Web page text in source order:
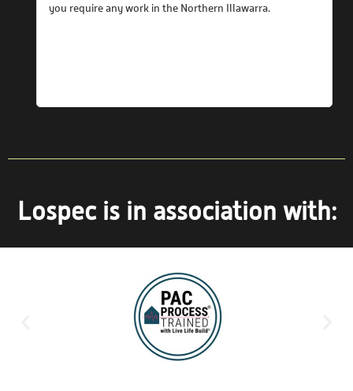
you require any work in the Northern Illawarra.
Lospec is in association with: